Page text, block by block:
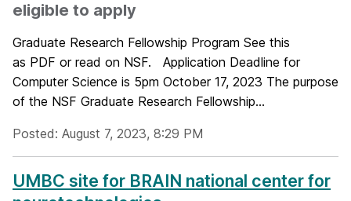
eligible to apply
Graduate Research Fellowship Program See this
as PDF or read on NSF. Application Deadline for
Computer Science is 5pm October 17, 2023 The purpose
of the NSF Graduate Research Fellowship...
Posted: August 7, 2023, 8:29 PM
UMBC site for BRAIN national center for